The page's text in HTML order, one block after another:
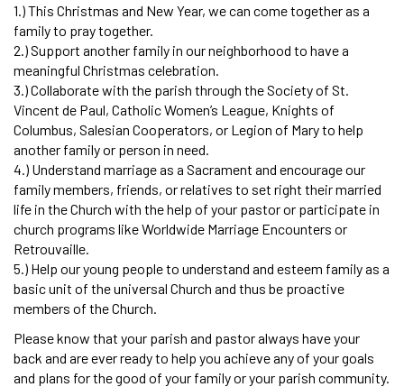
1.) This Christmas and New Year, we can come together as a
family to pray together.
2.) Support another family in our neighborhood to have a
meaningful Christmas celebration.
3.) Collaborate with the parish through the Society of St.
Vincent de Paul, Catholic Women’s League, Knights of
Columbus, Salesian Cooperators, or Legion of Mary to help
another family or person in need.
4.) Understand marriage as a Sacrament and encourage our
family members, friends, or relatives to set right their married
life in the Church with the help of your pastor or participate in
church programs like Worldwide Marriage Encounters or
Retrouvaille.
5.) Help our young people to understand and esteem family as a
basic unit of the universal Church and thus be proactive
members of the Church.
Please know that your parish and pastor always have your
back and are ever ready to help you achieve any of your goals
and plans for the good of your family or your parish community.